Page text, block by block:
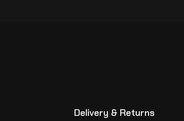
Delivery & Returns